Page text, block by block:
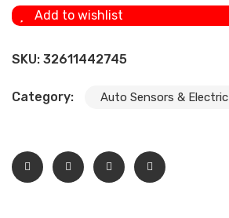
Pride Hyundai Citroen quantity
Add to wishlist
SKU: 32611442745
Category: Auto Sensors & Electric